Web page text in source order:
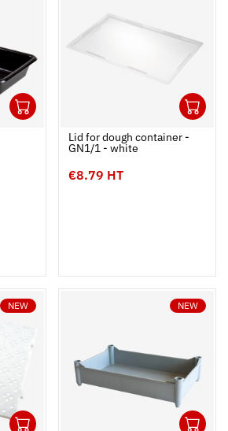
Add to cart
Fermer
Lid for dough container -
GN1/1 - white
€8.79 HT
NEW NEW